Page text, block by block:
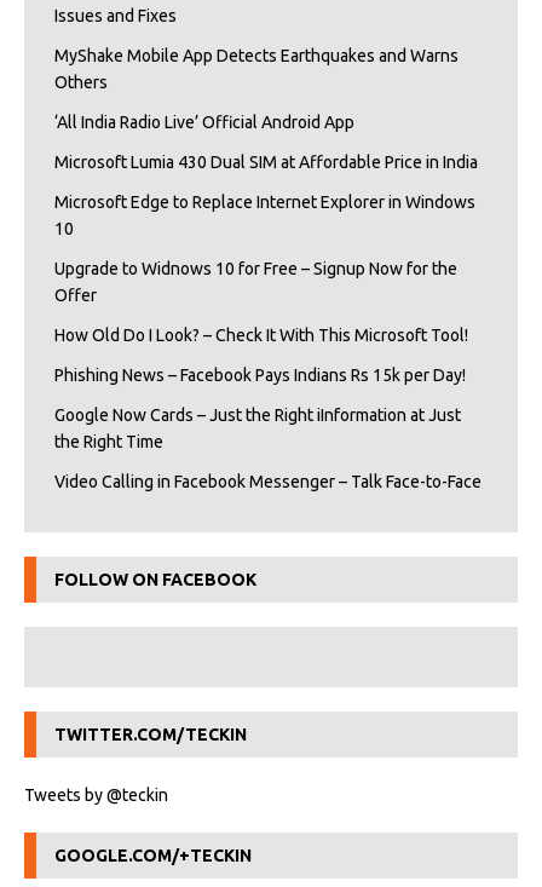
Issues and Fixes
MyShake Mobile App Detects Earthquakes and Warns
Others
‘All India Radio Live’ Official Android App
Microsoft Lumia 430 Dual SIM at Affordable Price in India
Microsoft Edge to Replace Internet Explorer in Windows
10
Upgrade to Widnows 10 for Free – Signup Now for the
Offer
How Old Do I Look? – Check It With This Microsoft Tool!
Phishing News – Facebook Pays Indians Rs 15k per Day!
Google Now Cards – Just the Right iInformation at Just
the Right Time
Video Calling in Facebook Messenger – Talk Face-to-Face
FOLLOW ON FACEBOOK
TWITTER.COM/TECKIN
Tweets by @teckin
GOOGLE.COM/+TECKIN